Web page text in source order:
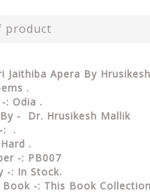
product
Jaithiba Apera By
.
-: Odia .
- Dr. Hrusikesh Mallik
-: .
.
-: PB007
-: In Stock.
-: This Book